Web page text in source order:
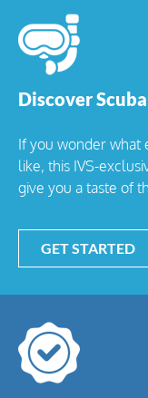
Discover
If you wonder what
like, this IVS-
give you a taste of
GET STARTED